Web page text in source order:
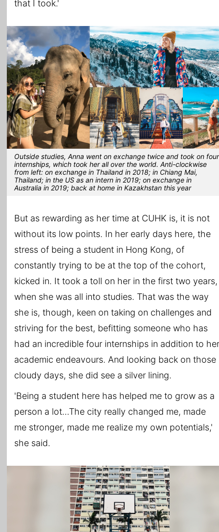
that I took.'
Outside studies, Anna went on exchange twice and took on four
internships, which took her all over the world. Anti-clockwise
from left: on exchange in Thailand in 2018; in Chiang Mai,
Thailand; in the US as an intern in 2019; on exchange in
Australia in 2019; back at home in Kazakhstan this year
But as rewarding as her time at CUHK is, it is not
without its low points. In her early days here, the
stress of being a student in Hong Kong, of
constantly trying to be at the top of the cohort,
kicked in. It took a toll on her in the first two years,
when she was all into studies. That was the way
she is, though, keen on taking on challenges and
striving for the best, befitting someone who has
had an incredible four internships in addition to her
academic endeavours. And looking back on those
cloudy days, she did see a silver lining.
'Being a student here has helped me to grow as a
person a lot...The city really changed me, made
me stronger, made me realize my own potentials,'
she said.